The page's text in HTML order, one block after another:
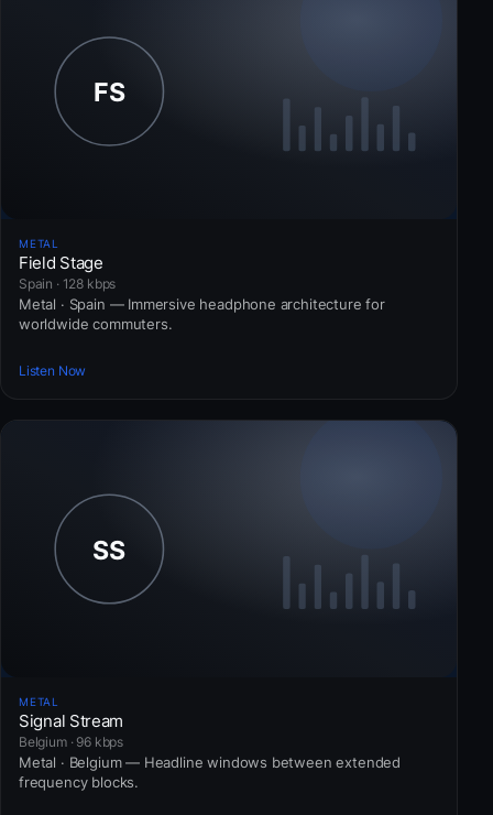
METAL
Field Stage
Spain · 128 kbps
Metal · Spain — Immersive headphone architecture for
worldwide commuters.
Listen Now
METAL
Signal Stream
Belgium · 96 kbps
Metal · Belgium — Headline windows between extended
frequency blocks.